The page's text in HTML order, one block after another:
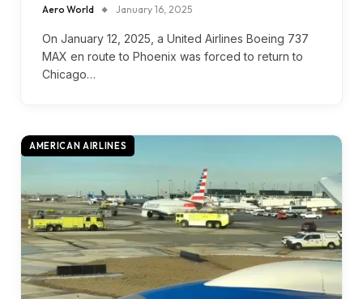
Aero World January 16, 2025
On January 12, 2025, a United Airlines Boeing 737
MAX en route to Phoenix was forced to return to
Chicago…
AMERICAN AIRLINES